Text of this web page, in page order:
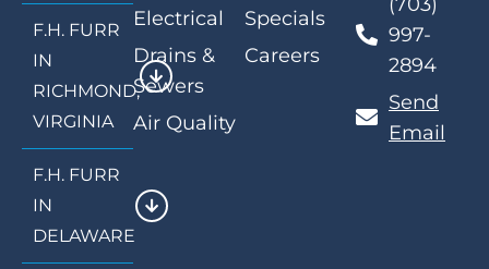
F.H. FURR
IN
RICHMOND,
VIRGINIA
F.H. FURR
IN
DELAWARE
Electrical
Drains &
Sewers
Air Quality
Specials
Careers
997-
2894
Send
Email